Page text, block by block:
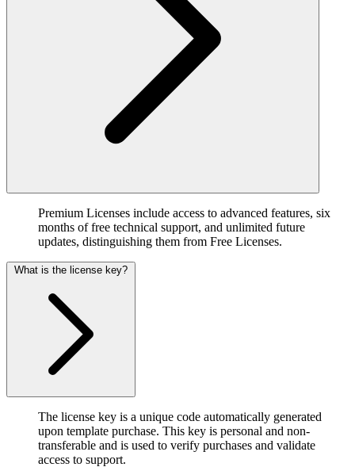
Premium Licenses include access to advanced features, six
months of free technical support, and unlimited future
updates, distinguishing them from Free Licenses.
What is the license key?
The license key is a unique code automatically generated
upon template purchase. This key is personal and non-
transferable and is used to verify purchases and validate
access to support.